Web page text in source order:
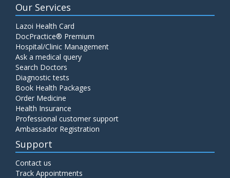
Carbohydrate Antigen (CA) 19-9
Price: 650.00 ADD TO CART
Cancer Antigen 125 (CA-125)
Price:
CA-15.3
Our Services
Lazoi Health Card
DocPractice® Premium
Hospital/Clinic Management
Ask a medical query
Search Doctors
Diagnostic tests
Book Health Packages
Order Medicine
Health Insurance
Professional customer support
Ambassador Registration
Support
Contact us
Track Appointments